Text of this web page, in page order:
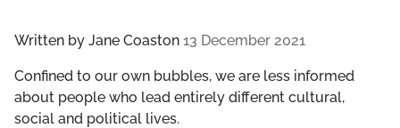
Written by Jane Coaston 13 December 2021
Confined to our own bubbles, we are less informed
about people who lead entirely different cultural,
social and political lives.